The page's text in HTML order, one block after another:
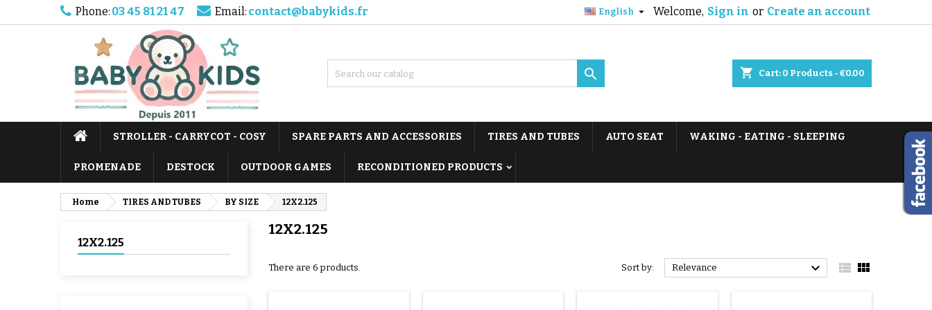
Phone: 03 45 81 21 47 Email: contact@babykids.fr Welcome, Sign in or Create an account
English 
shopping_cart Cart: 0 Products - €0.00

STROLLER - CARRYCOT - COSY SPARE PARTS AND ACCESSORIES TIRES AND TUBES AUTO SEAT WAKING - EATING - SLEEPING
PROMENADE DESTOCK OUTDOOR GAMES RECONDITIONED PRODUCTS
Home TIRES AND TUBES BY SIZE 12X2.125
12X2.125
12X2.125
There are 6 products. Sort by: Relevance   